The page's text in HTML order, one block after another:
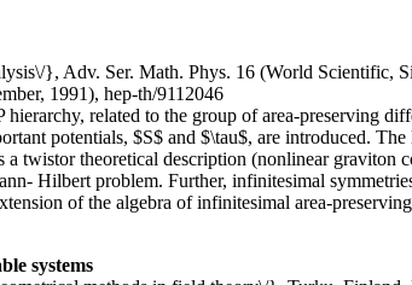
}, Adv. Ser. Math. Phys. 16 (World Scientific,
1991), hep-th/9112046
related to the group of area-preserving
potentials, $S$ and $\tau$, are introduced.
twistor theoretical description (nonlinear
Hilbert problem. Further, infinitesimal
of the algebra of infinitesimal area-
systems